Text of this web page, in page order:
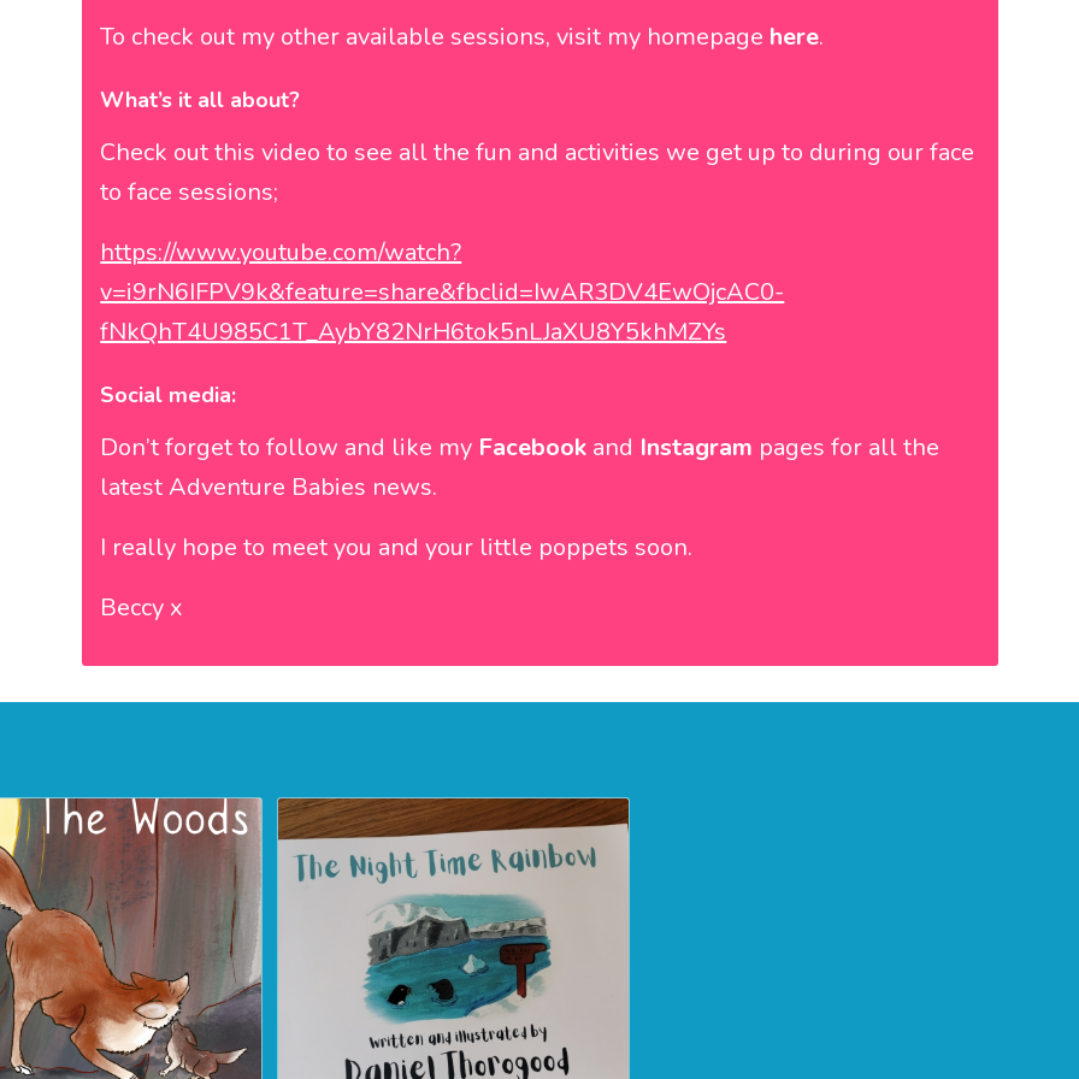
To check out my other available sessions, visit my homepage here.
What’s it all about?
Check out this video to see all the fun and activities we get up to during our face
to face sessions;
https://www.youtube.com/watch?
v=i9rN6IFPV9k&feature=share&fbclid=IwAR3DV4EwOjcAC0-
fNkQhT4U985C1T_AybY82NrH6tok5nLJaXU8Y5khMZYs
Social media:
Don’t forget to follow and like my Facebook and Instagram pages for all the
latest Adventure Babies news.
I really hope to meet you and your little poppets soon.
Beccy x